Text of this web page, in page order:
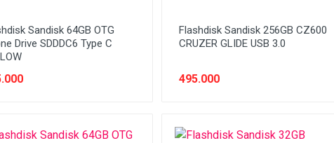
Sandisk 64GB OTG
Drive SDDDC6 Type C
Flashdisk Sandisk 256GB CZ600
CRUZER GLIDE USB 3.0
495.000